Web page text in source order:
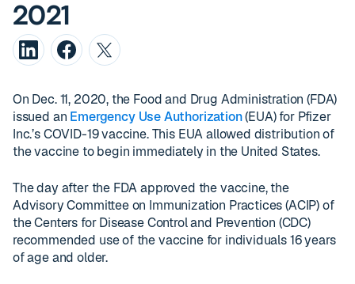
2021
On Dec. 11, 2020, the Food and Drug Administration (FDA)
issued an Emergency Use Authorization(EUA) for Pfizer
Inc.’s COVID-19 vaccine. This EUA allowed distribution of
the vaccine to begin immediately in the United States.
The day after the FDA approved the vaccine, the
Advisory Committee on Immunization Practices (ACIP) of
the Centers for Disease Control and Prevention (CDC)
recommended use of the vaccine for individuals 16 years
of age and older.